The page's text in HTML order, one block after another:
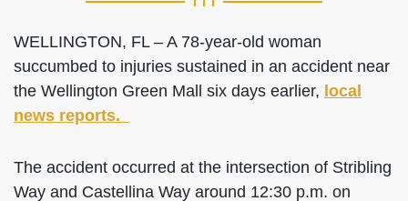
WELLINGTON, FL – A 78-year-old woman
succumbed to injuries sustained in an accident near
the Wellington Green Mall six days earlier, local
news reports.
The accident occurred at the intersection of Stribling
Way and Castellina Way around 12:30 p.m. on